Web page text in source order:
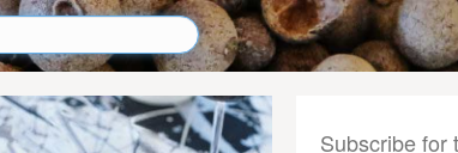
Subscribe for